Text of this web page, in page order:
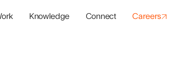
Knowledge Connect Careers